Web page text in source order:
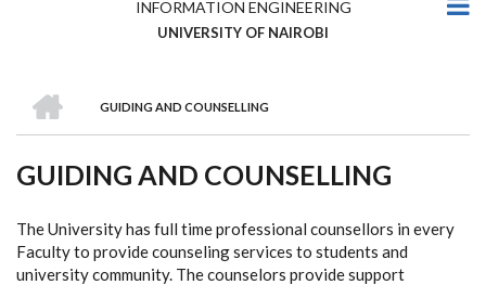
INFORMATION ENGINEERING
UNIVERSITY OF NAIROBI
BREADCRUMB
GUIDING AND COUNSELLING
GUIDING AND COUNSELLING
The University has full time professional counsellors in every
Faculty to provide counseling services to students and
university community. The counselors provide support